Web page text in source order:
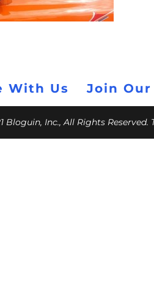
With Us Join
Bloguin, Inc., All Rights